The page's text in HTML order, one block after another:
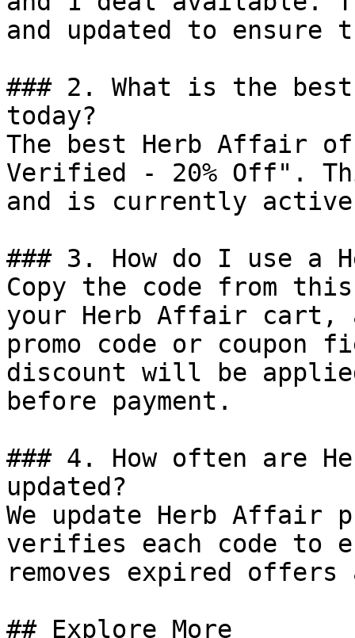
and updated to ensure
### 2. What is the
today?
The best Herb Affair
Verified - 20% Off".
and is currently
### 3. How do I use a
Copy the code from
your Herb Affair cart,
promo code or coupon
discount will be
before payment.
### 4. How often are
updated?
We update Herb Affair
verifies each code to
removes expired
## Explore More